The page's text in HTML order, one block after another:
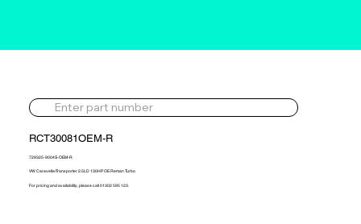
RCT30081OEM-R
729325-9004S-OEM-R
VW Caravelle/Transporter 2.5LD 130HP OE Reman Turbo
For pricing and availability, please call 01302 595 123.